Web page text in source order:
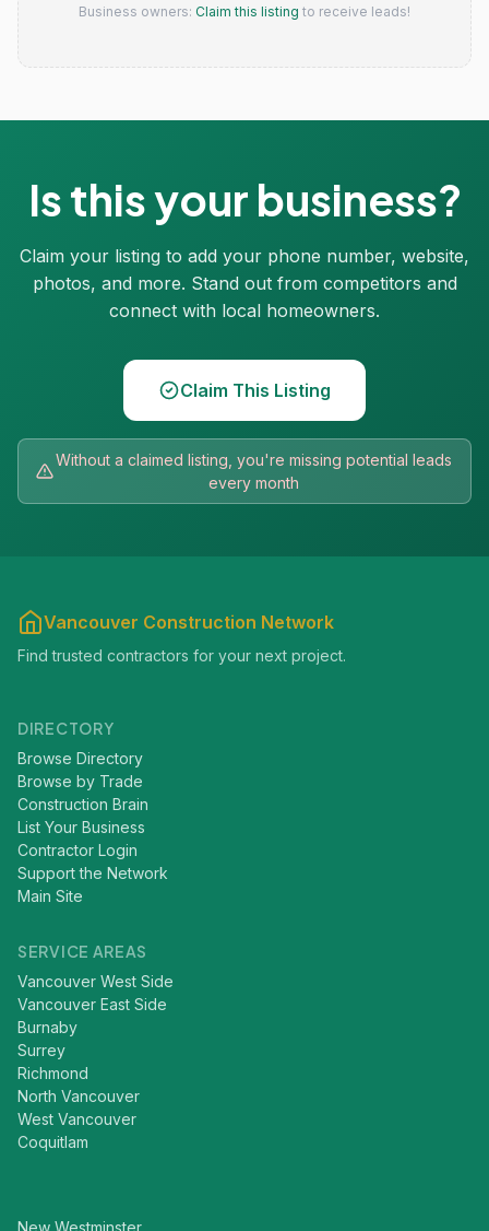
Business owners: Claim this listing to receive leads!
Is this your business?
Claim your listing to add your phone number, website,
photos, and more. Stand out from competitors and
connect with local homeowners.
Claim This Listing
Without a claimed listing, you're missing potential leads
every month
Vancouver Construction Network
Find trusted contractors for your next project.
DIRECTORY
Browse Directory
Browse by Trade
Construction Brain
List Your Business
Contractor Login
Support the Network
Main Site
SERVICE AREAS
Vancouver West Side
Vancouver East Side
Burnaby
Surrey
Richmond
North Vancouver
West Vancouver
Coquitlam
New Westminster